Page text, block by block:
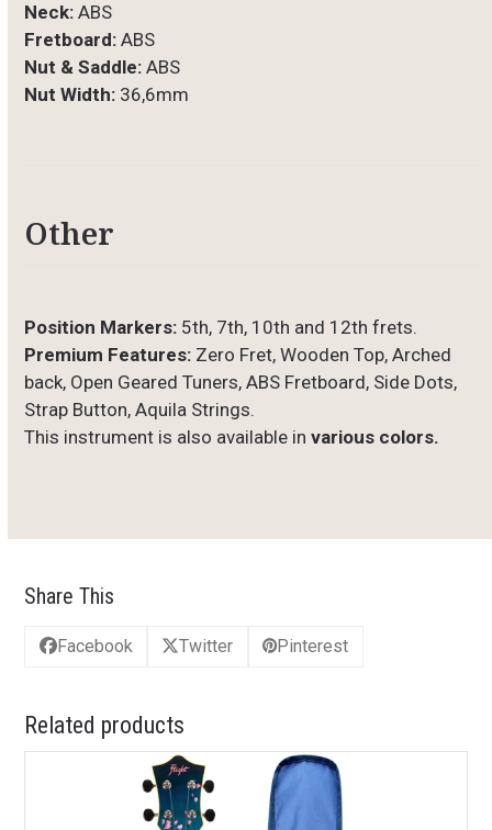
Neck: ABS
Fretboard: ABS
Nut & Saddle: ABS
Nut Width: 36,6mm
Other
Position Markers: 5th, 7th, 10th and 12th frets.
Premium Features: Zero Fret, Wooden Top, Arched
back, Open Geared Tuners, ABS Fretboard, Side Dots,
Strap Button, Aquila Strings.
This instrument is also available invarious colors.
Share This
Facebook Twitter Pinterest
Related products